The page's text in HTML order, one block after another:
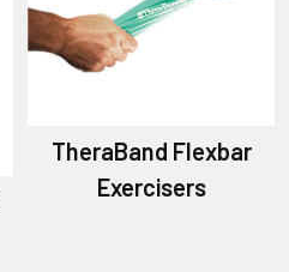
TheraBand Flexbar
Exercisers